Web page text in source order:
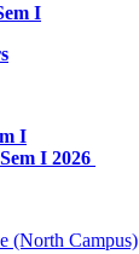
I
I
I 2026
(North Campus)